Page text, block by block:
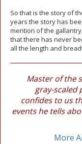
So that is the story of
years the story has
mention of the
that there has never
all the length and
Master of the
gray-scaled
confides to us
events he tells
More